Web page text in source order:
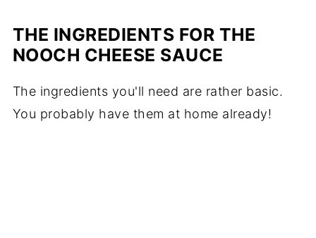
THE INGREDIENTS FOR THE
NOOCH CHEESE SAUCE
The ingredients you'll need are rather basic.
You probably have them at home already!